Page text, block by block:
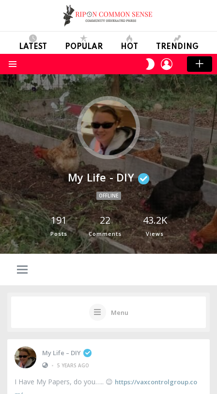
LATEST POPULAR HOT TRENDING
SWITCH
SKIN
LOGIN
My Life - DIY
OFFLINE
191
Posts
22
Comments
43.2K
Views
Menu
My Life – DIY
• 5 YEARS AGO
I Have My Papers, do you….. 😉 https://vaxcontrolgroup.co